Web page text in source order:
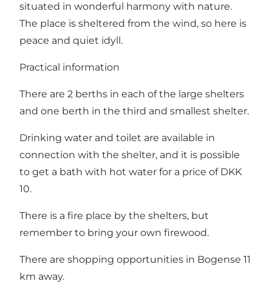
situated in wonderful harmony with nature.
The place is sheltered from the wind, so here is
peace and quiet idyll.
Practical information
There are 2 berths in each of the large shelters
and one berth in the third and smallest shelter.
Drinking water and toilet are available in
connection with the shelter, and it is possible
to get a bath with hot water for a price of DKK
10.
There is a fire place by the shelters, but
remember to bring your own firewood.
There are shopping opportunities in Bogense 11
km away.